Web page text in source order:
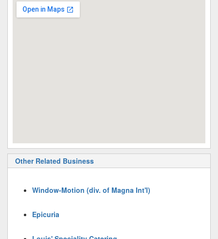
Other Related Business
Window-Motion (div. of Magna Int'l)
Epicuria